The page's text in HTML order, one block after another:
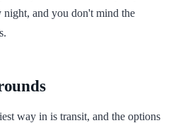
and you don't mind the
way in is transit, and the options